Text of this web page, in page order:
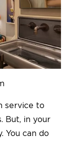
service to
But, in your
You can do